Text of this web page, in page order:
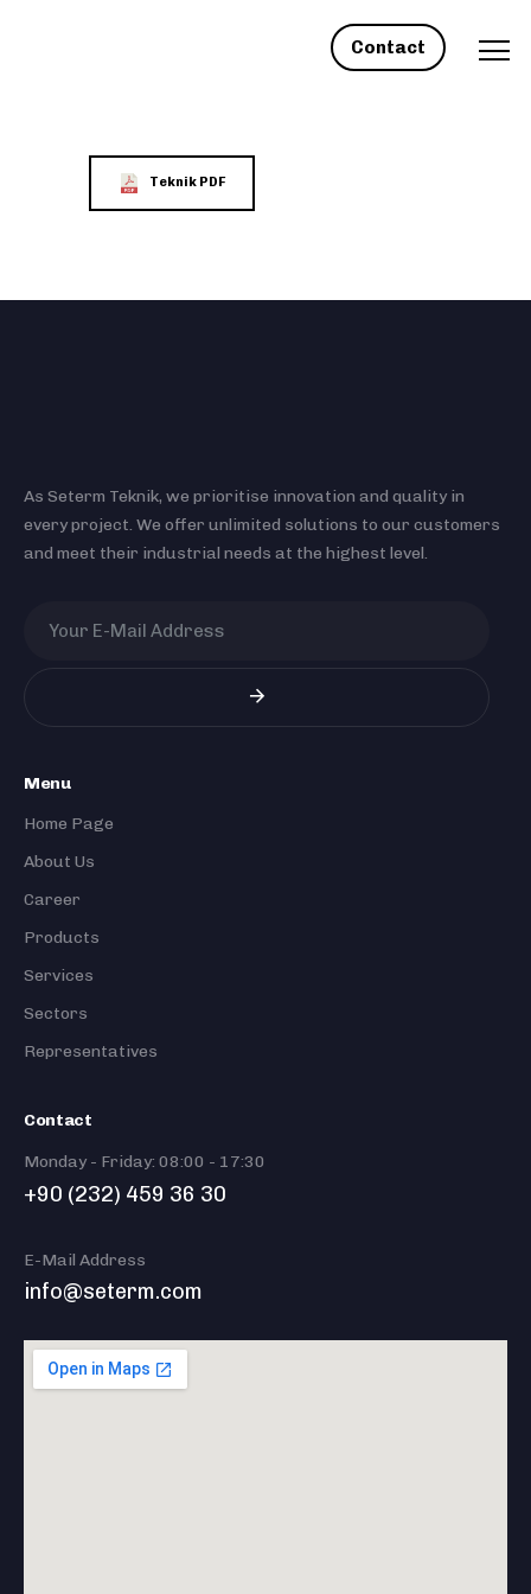
Contact
Teknik PDF
As Seterm Teknik, we prioritise innovation and quality in
every project. We offer unlimited solutions to our customers
and meet their industrial needs at the highest level.
Menu
Home Page
About Us
Career
Products
Services
Sectors
Representatives
Contact
Monday - Friday: 08:00 - 17:30
+90 (232) 459 36 30
E-Mail Address
info@seterm.com